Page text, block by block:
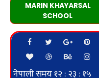
MARIN KHAYARSAL
SCHOOL